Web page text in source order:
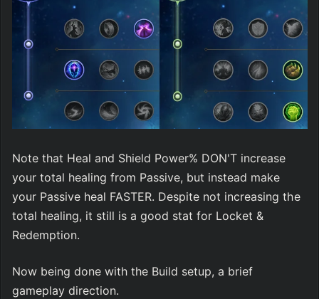
Note that Heal and Shield Power% DON'T increase
your total healing from Passive, but instead make
your Passive heal FASTER. Despite not increasing the
total healing, it still is a good stat for Locket &
Redemption.
Now being done with the Build setup, a brief
gameplay direction.